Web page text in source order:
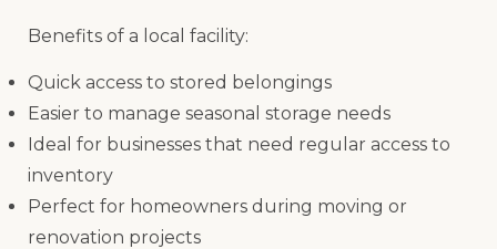
Benefits of a local facility:
Quick access to stored belongings
Easier to manage seasonal storage needs
Ideal for businesses that need regular access to
inventory
Perfect for homeowners during moving or
renovation projects